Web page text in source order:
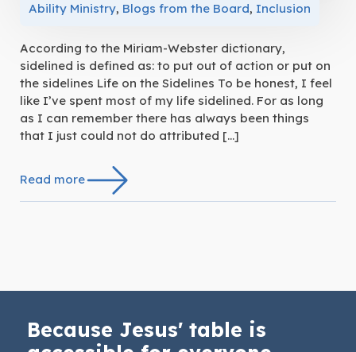
Ability Ministry, Blogs from the Board, Inclusion
According to the Miriam-Webster dictionary,
sidelined is defined as: to put out of action or put on
the sidelines Life on the Sidelines To be honest, I feel
like I’ve spent most of my life sidelined. For as long
as I can remember there has always been things
that I just could not do attributed […]
Read more
Because Jesus' table is